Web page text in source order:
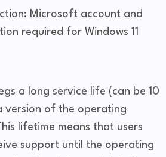
Microsoft account and
required for Windows 11
a long service life (can be 10
version of the operating
lifetime means that users
support until the operating